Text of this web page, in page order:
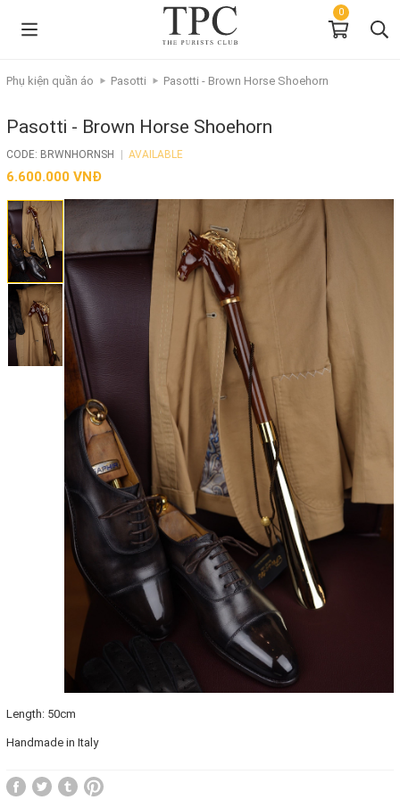
0
Phụ kiện quần áo Pasotti Pasotti - Brown Horse Shoehorn
Pasotti - Brown Horse Shoehorn
CODE: BRWNHORNSH | AVAILABLE
6.600.000 VNĐ
Length: 50cm
Handmade in Italy